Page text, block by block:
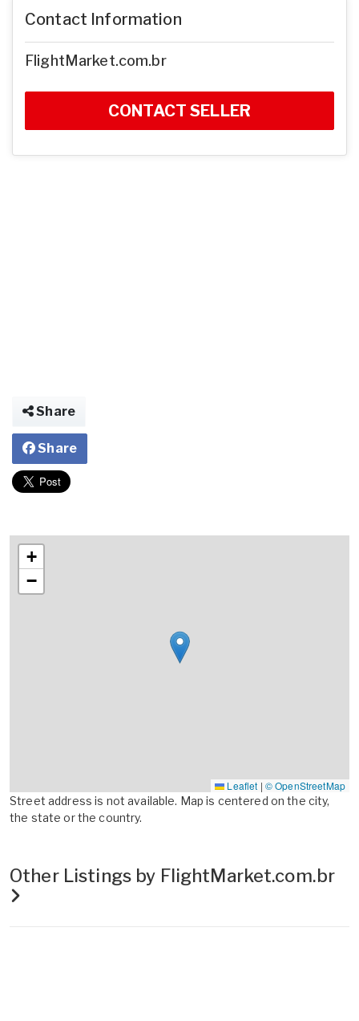
Contact Information
FlightMarket.com.br
CONTACT SELLER
Share
Share
+
−
Leaflet | © OpenStreetMap
Street address is not available. Map is centered on the city,
the state or the country.
Other Listings by FlightMarket.com.br